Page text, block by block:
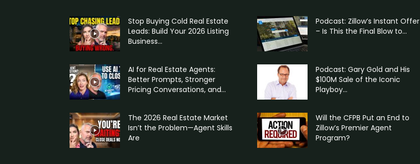
Stop Buying Cold Real Estate
Leads: Build Your 2026 Listing
Business...
AI for Real Estate Agents:
Better Prompts, Stronger
Pricing Conversations, and...
The 2026 Real Estate Market
Isn’t the Problem—Agent Skills
Are
Podcast: Zillow’s Instant Offer
– Is This the Final Blow to...
Podcast: Gary Gold and His
$100M Sale of the Iconic
Playboy...
Will the CFPB Put an End to
Zillow’s Premier Agent
Program?